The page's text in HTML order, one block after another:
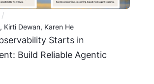
/
Kirti Dewan, Karen He
Starts in
Build Reliable Agentic